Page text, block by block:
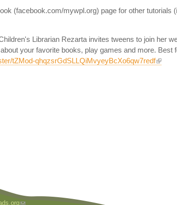
(facebook.com/mywpl.org) page for other tutorials
Librarian Rezarta invites tweens to join her
your favorite books, play games and more. Best
tZMod-qhqzsrGdSLLQiMvyeyBcXo6qw7redf